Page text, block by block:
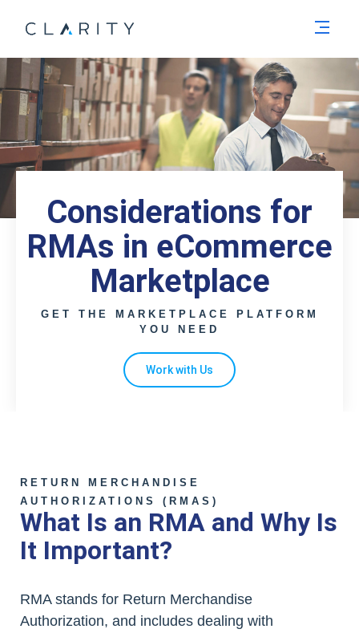
Considerations for
RMAs in eCommerce
Marketplace
GET THE MARKETPLACE PLATFORM
YOU NEED
Work with Us
RETURN MERCHANDISE
AUTHORIZATIONS (RMAS)
What Is an RMA and Why Is
It Important?
RMA stands for Return Merchandise
Authorization, and includes dealing with